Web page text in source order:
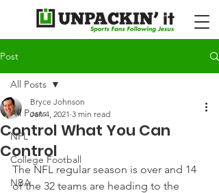
Post
All Posts
NFL
College Football
NBA
All Posts
Control What You Can
Control
Bryce Johnson
Jan 4, 2021 3 min read
The NFL regular season is over and 14
of the 32 teams are heading to the